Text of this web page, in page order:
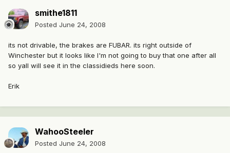
smithe1811
Posted June 24, 2008
its not drivable, the brakes are FUBAR. its right outside of
Winchester but it looks like I'm not going to buy that one after all
so yall will see it in the classidieds here soon.
Erik
WahooSteeler
Posted June 24, 2008